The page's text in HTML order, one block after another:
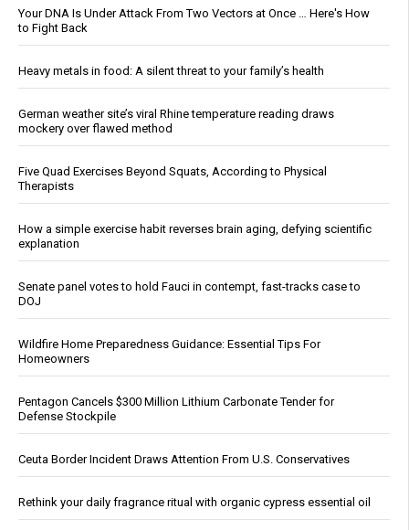
Your DNA Is Under Attack From Two Vectors at Once … Here's How
to Fight Back
Heavy metals in food: A silent threat to your family’s health
German weather site’s viral Rhine temperature reading draws
mockery over flawed method
Five Quad Exercises Beyond Squats, According to Physical
Therapists
How a simple exercise habit reverses brain aging, defying scientific
explanation
Senate panel votes to hold Fauci in contempt, fast-tracks case to
DOJ
Wildfire Home Preparedness Guidance: Essential Tips For
Homeowners
Pentagon Cancels $300 Million Lithium Carbonate Tender for
Defense Stockpile
Ceuta Border Incident Draws Attention From U.S. Conservatives
Rethink your daily fragrance ritual with organic cypress essential oil